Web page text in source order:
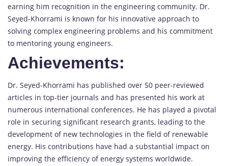
earning him recognition in the engineering community. Dr.
Seyed-Khorrami is known for his innovative approach to
solving complex engineering problems and his commitment
to mentoring young engineers.
Achievements:
Dr. Seyed-Khorrami has published over 50 peer-reviewed
articles in top-tier journals and has presented his work at
numerous international conferences. He has played a pivotal
role in securing significant research grants, leading to the
development of new technologies in the field of renewable
energy. His contributions have had a substantial impact on
improving the efficiency of energy systems worldwide.